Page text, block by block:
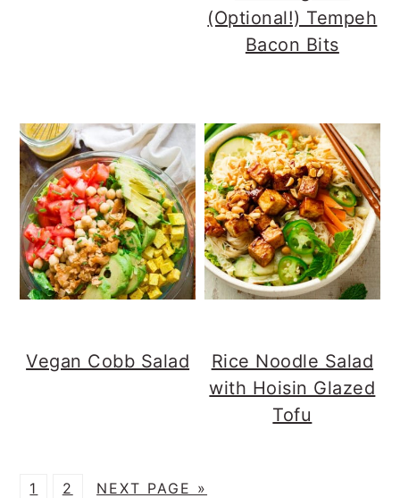
(Optional!) Tempeh
Bacon Bits
Vegan Cobb Salad
Rice Noodle Salad
with Hoisin Glazed
Tofu
P
1
P
2
G
NEXT PAGE »